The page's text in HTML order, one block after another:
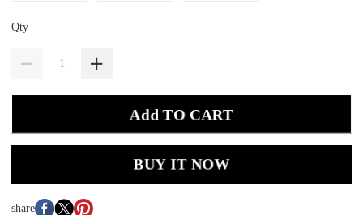
Qty
Add TO CART
BUY IT NOW
share